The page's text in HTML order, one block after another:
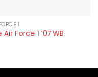
1
Air Force 1 ’07 WB